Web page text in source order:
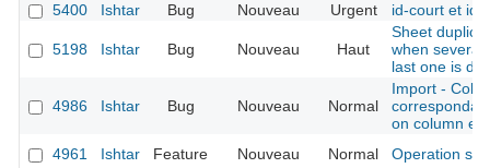
5400
Ishtar Bug Nouveau Urgent id-court et
5198 Ishtar Bug Nouveau Haut
Sheet
when several
last one is
4986 Ishtar Bug Nouveau Normal
Import -
on column
4961
Ishtar Feature Nouveau Normal Operation